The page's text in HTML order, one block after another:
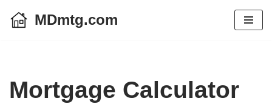
MDmtg.com
Mortgage Calculator